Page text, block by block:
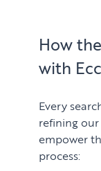
How
with
Every
refining
empower
process: